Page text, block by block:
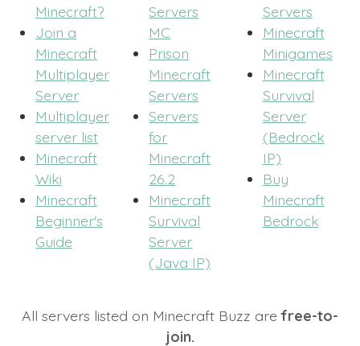
Minecraft?
Join a
Minecraft
Multiplayer
Server
Multiplayer
server list
Minecraft
Wiki
Minecraft
Beginner's
Guide
Servers
MC
Prison
Minecraft
Servers
Servers
for
Minecraft
26.2
Minecraft
Survival
Server
(Java IP)
Servers
Minecraft
Minigames
Minecraft
Survival
Server
(Bedrock
IP)
Buy
Minecraft
Bedrock
All servers listed on Minecraft Buzz arefree-to-
join.